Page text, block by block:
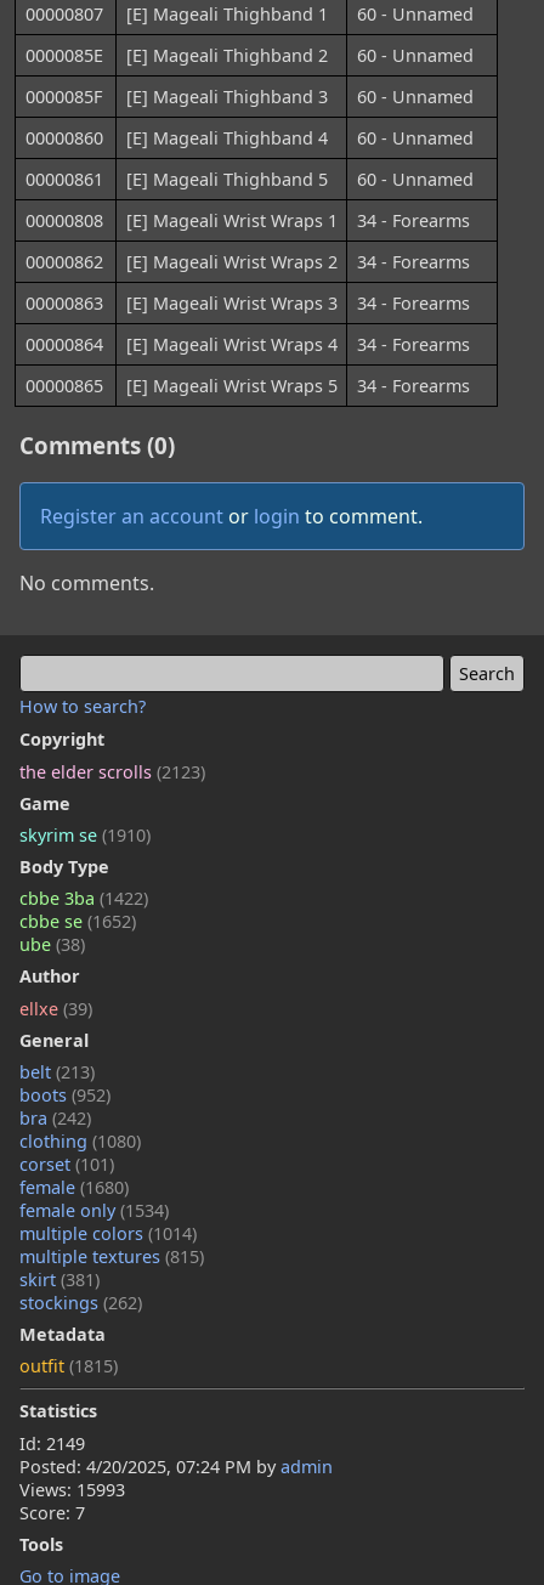
How to search?
Copyright
the elder scrolls (2123)
Game
skyrim se (1910)
Body Type
cbbe 3ba (1422)
cbbe se (1652)
ube (38)
Author
ellxe (39)
General
belt (213)
boots (952)
bra (242)
clothing (1080)
corset (101)
female (1680)
female only(1534)
multiple colors (1014)
multiple textures (815)
skirt (381)
stockings (262)
Metadata
outfit (1815)
Statistics
Id: 2149
Posted: 4/20/2025, 07:24 PM byadmin
Views: 15993
Score: 7
Tools
Go to image
00000807
[E] Mageali Thighband 1
60 - Unnamed
0000085E
[E] Mageali Thighband 2
60 - Unnamed
0000085F
[E] Mageali Thighband 3
60 - Unnamed
00000860
[E] Mageali Thighband 4
60 - Unnamed
00000861
[E] Mageali Thighband 5
60 - Unnamed
00000808
[E] Mageali Wrist Wraps 1
34 - Forearms
00000862
[E] Mageali Wrist Wraps 2
34 - Forearms
00000863
[E] Mageali Wrist Wraps 3
34 - Forearms
00000864
[E] Mageali Wrist Wraps 4
34 - Forearms
00000865
[E] Mageali Wrist Wraps 5 34 - Forearms
Comments (0)
Register an account or login to comment.
No comments.